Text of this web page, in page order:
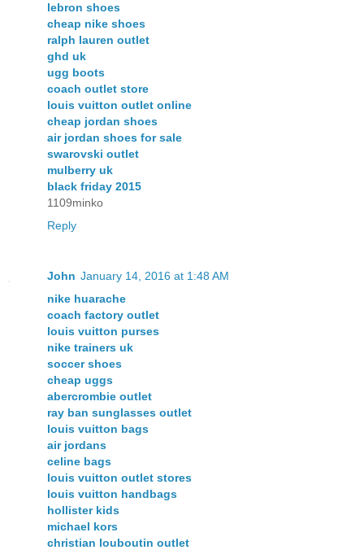
lebron shoes
cheap nike shoes
ralph lauren outlet
ghd uk
ugg boots
coach outlet store
louis vuitton outlet online
cheap jordan shoes
air jordan shoes for sale
swarovski outlet
mulberry uk
black friday 2015
1109minko
Reply
John January 14, 2016 at 1:48 AM
nike huarache
coach factory outlet
louis vuitton purses
nike trainers uk
soccer shoes
cheap uggs
abercrombie outlet
ray ban sunglasses outlet
louis vuitton bags
air jordans
celine bags
louis vuitton outlet stores
louis vuitton handbags
hollister kids
michael kors
christian louboutin outlet